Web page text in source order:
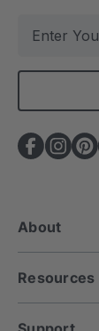
a
l
A
d
e
s
About
Resources